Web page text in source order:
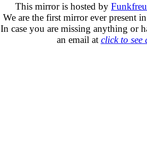
This mirror is hosted by
We are the first mirror ever present
In case you are missing anything or
an email at click to see